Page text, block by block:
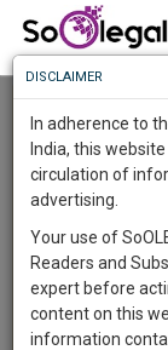
User Type
Email
Know
More
Something
Awesome
The
Work
To
Know
More
Launching
DISCLAIMER
In adherence to
India, this
circulation of
advertising.
Your use of
Readers and
expert before
content on this
information